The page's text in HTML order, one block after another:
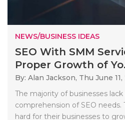
NEWS/BUSINESS IDEAS
SEO With SMM
Proper Growth of
By: Alan Jackson, Thu June
The majority of businesses
comprehension of SEO
hard for their businesses to